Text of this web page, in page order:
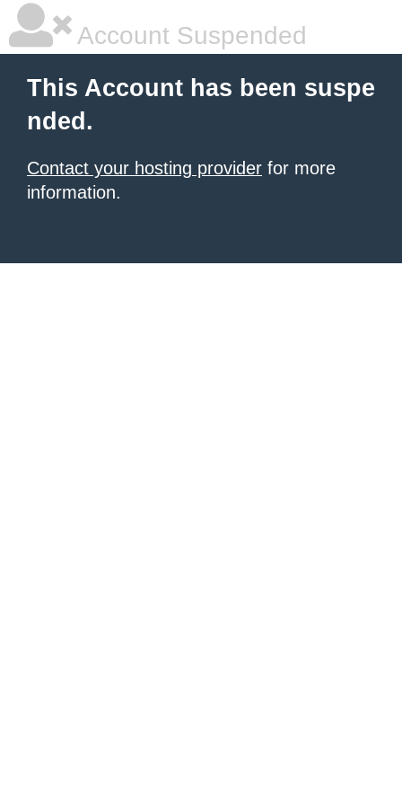
Account Suspended
This Account has been suspe
nded.
Contact your hosting provider for more
information.